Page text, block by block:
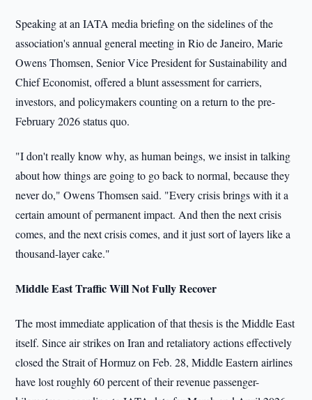
Speaking at an IATA media briefing on the sidelines of the
association's annual general meeting in Rio de Janeiro, Marie
Owens Thomsen, Senior Vice President for Sustainability and
Chief Economist, offered a blunt assessment for carriers,
investors, and policymakers counting on a return to the pre-
February 2026 status quo.
"I don't really know why, as human beings, we insist in talking
about how things are going to go back to normal, because they
never do," Owens Thomsen said. "Every crisis brings with it a
certain amount of permanent impact. And then the next crisis
comes, and the next crisis comes, and it just sort of layers like a
thousand-layer cake."
Middle East Traffic Will Not Fully Recover
The most immediate application of that thesis is the Middle East
itself. Since air strikes on Iran and retaliatory actions effectively
closed the Strait of Hormuz on Feb. 28, Middle Eastern airlines
have lost roughly 60 percent of their revenue passenger-